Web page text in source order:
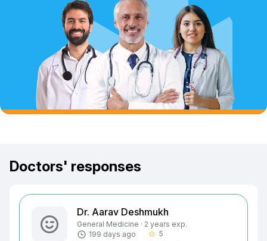
Doctors' responses
Dr. Aarav Deshmukh
General Medicine · 2 years exp.
199 days ago
star_border 5